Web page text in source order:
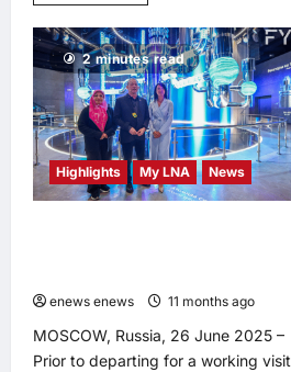
PAS
Leadership’s
Defense
of
Racist
Remarks
Exposes
Disregard
for
Non-
Malay
Contributions,
2 minutes read
Highlights My LNA News
enews enews 11 months ago
MOSCOW, Russia, 26 June 2025 –
Prior to departing for a working visit